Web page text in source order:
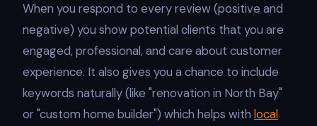
When you respond to every review (positive and
negative) you show potential clients that you are
engaged, professional, and care about customer
experience. It also gives you a chance to include
keywords naturally (like "renovation in North Bay"
or "custom home builder") which helps with local